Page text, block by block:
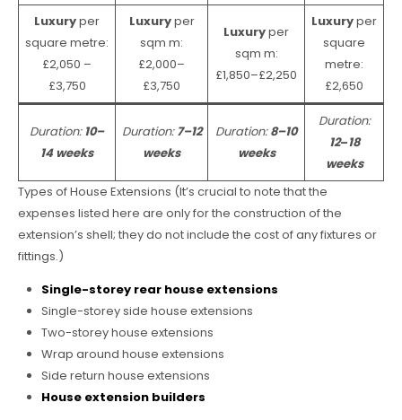
Luxuryper
square metre:
£2,050 –
£3,750
Luxuryper
sqm m:
£2,000–
£3,750
Luxuryper
sqm m:
£1,850–£2,250
Luxuryper
square
metre:
£2,650
Duration:10–
14 weeks
Duration:7–12
weeks
Duration:8–10
weeks
Duration:
12–18
weeks
Types of House Extensions (It’s crucial to note that the
expenses listed here are only for the construction of the
extension’s shell; they do not include the cost of any fixtures or
fittings.)
Single-storey rear house extensions
Single-storey side house extensions
Two-storey house extensions
Wrap around house extensions
Side return house extensions
House extension builders